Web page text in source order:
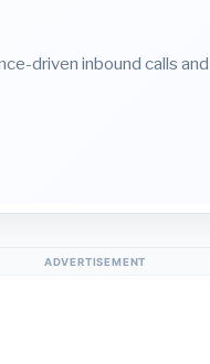
driven inbound calls and
ADVERTISEMENT